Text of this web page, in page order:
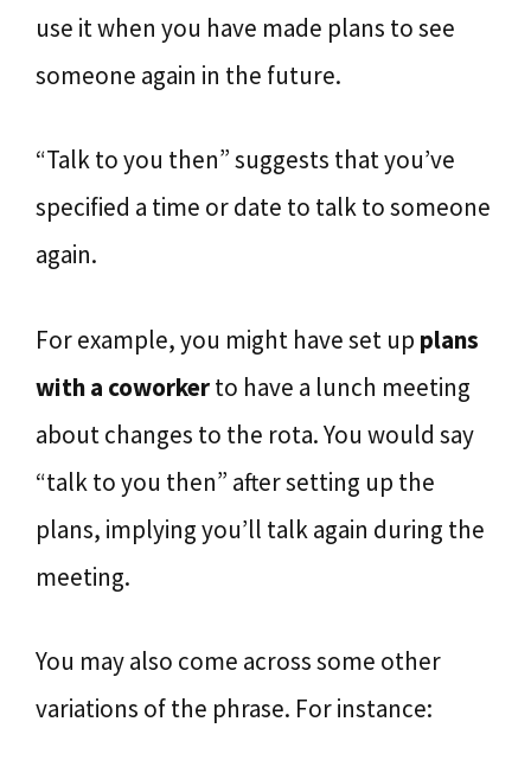
use it when you have made plans to see
someone again in the future.
“Talk to you then” suggests that you’ve
specified a time or date to talk to someone
again.
For example, you might have set up plans
with a coworkerto have a lunch meeting
about changes to the rota. You would say
“talk to you then” after setting up the
plans, implying you’ll talk again during the
meeting.
You may also come across some other
variations of the phrase. For instance: